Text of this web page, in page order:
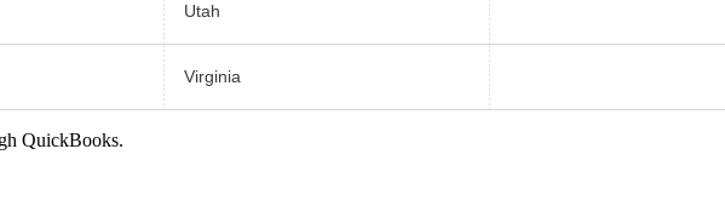
Utah
Virginia
QuickBooks.